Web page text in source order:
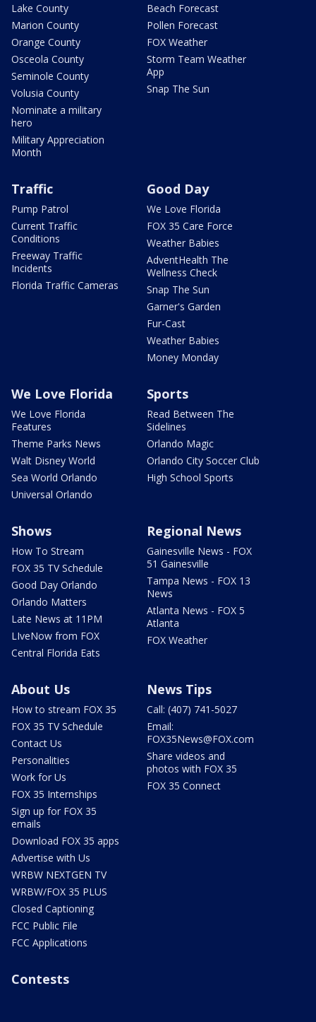
Lake County
Marion County
Orange County
Osceola County
Seminole County
Volusia County
Nominate a military
hero
Military Appreciation
Month
Beach Forecast
Pollen Forecast
FOX Weather
Storm Team Weather
App
Snap The Sun
Traffic
Pump Patrol
Current Traffic
Conditions
Freeway Traffic
Incidents
Florida Traffic Cameras
Good Day
We Love Florida
FOX 35 Care Force
Weather Babies
AdventHealth The
Wellness Check
Snap The Sun
Garner's Garden
Fur-Cast
Weather Babies
Money Monday
We Love Florida
We Love Florida
Features
Theme Parks News
Walt Disney World
Sea World Orlando
Universal Orlando
Sports
Read Between The
Sidelines
Orlando Magic
Orlando City Soccer Club
High School Sports
Shows
How To Stream
FOX 35 TV Schedule
Good Day Orlando
Orlando Matters
Late News at 11PM
LIveNow from FOX
Central Florida Eats
Regional News
Gainesville News - FOX
51 Gainesville
Tampa News - FOX 13
News
Atlanta News - FOX 5
Atlanta
FOX Weather
About Us
How to stream FOX 35
FOX 35 TV Schedule
Contact Us
Personalities
Work for Us
FOX 35 Internships
Sign up for FOX 35
emails
Download FOX 35 apps
Advertise with Us
WRBW NEXTGEN TV
WRBW/FOX 35 PLUS
Closed Captioning
FCC Public File
FCC Applications
News Tips
Call: (407) 741-5027
Email:
FOX35News@FOX.com
Share videos and
photos with FOX 35
FOX 35 Connect
Contests